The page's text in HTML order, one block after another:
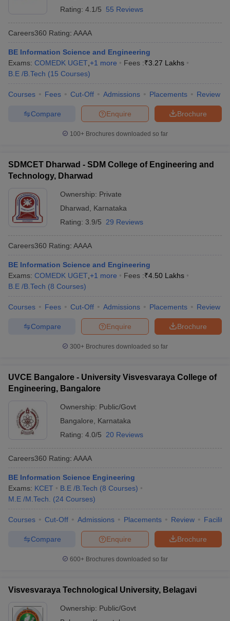
Rating: 4.1/5 55 Reviews
Careers360 Rating: AAAA
BE Information Science and Engineering
Exams: COMEDK UGET +1 more Fees :₹3.27 Lakhs
B.E /B.Tech (15 Courses)
Courses Fees Cut-Off Admissions Placements Review
Brochure
Enquire
Compare
100+ Brochures downloaded so far
SDMCET Dharwad - SDM College of Engineering and
Technology, Dharwad
Ownership: Private
Dharwad
Karnataka
Rating: 3.9/5 29 Reviews
Careers360 Rating: AAAA
BE Information Science and Engineering
Exams: COMEDK UGET +1 more Fees :₹4.50 Lakhs
B.E /B.Tech (8 Courses)
Courses Fees Cut-Off Admissions Placements Review
Brochure
Enquire
Compare
300+ Brochures downloaded so far
UVCE Bangalore - University Visvesvaraya College of
Engineering, Bangalore
Ownership: Public/Govt
Bangalore
Karnataka
Rating: 4.0/5 20 Reviews
Careers360 Rating: AAAA
BE Information Science Engineering
Exams: KCET B.E /B.Tech (8 Courses)
M.E /M.Tech.
(24 Courses)
Courses Cut-Off Admissions Placements Review
Brochure
Enquire
Compare
600+ Brochures downloaded so far
Visvesvaraya Technological University, Belagavi
Ownership: Public/Govt